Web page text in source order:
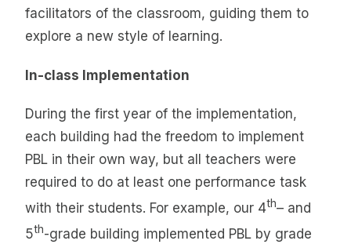
facilitators of the classroom, guiding them to
explore a new style of learning.
In-class Implementation
During the first year of the implementation,
each building had the freedom to implement
PBL in their own way, but all teachers were
required to do at least one performance task
with their students. For example, our 4th– and
5th-grade building implemented PBL by grade